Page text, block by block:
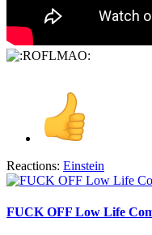
Reactions: Einstein
FUCK OFF Low Life